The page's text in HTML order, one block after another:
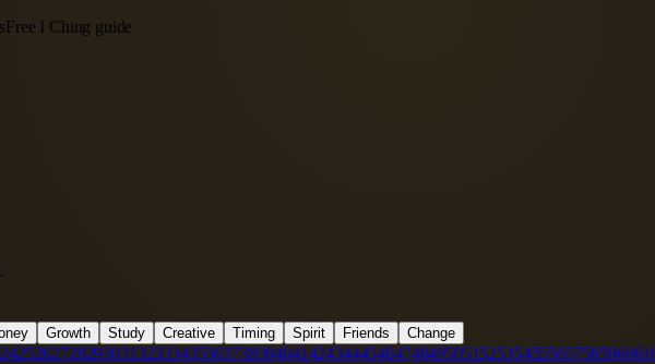
Free I Ching guide
Growth Study Creative Timing Spirit Friends Change
2425262728293031323334353637383940414243444546474849505152535455565758596061